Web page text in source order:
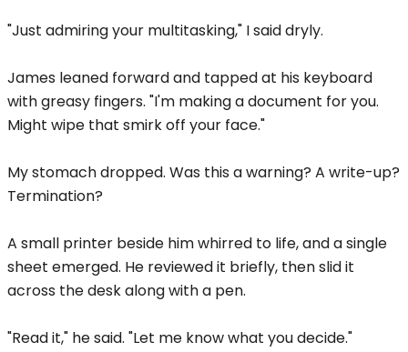
"Just admiring your multitasking," I said dryly.
James leaned forward and tapped at his keyboard
with greasy fingers. "I'm making a document for you.
Might wipe that smirk off your face."
My stomach dropped. Was this a warning? A write-up?
Termination?
A small printer beside him whirred to life, and a single
sheet emerged. He reviewed it briefly, then slid it
across the desk along with a pen.
"Read it," he said. "Let me know what you decide."